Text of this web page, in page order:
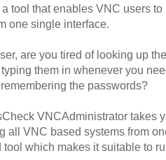
a tool that enables VNC users
one single interface.
are you tired of looking up
them in whenever you
the passwords?
VNCAdministrator takes
all VNC based systems from
tool which makes it suitable to